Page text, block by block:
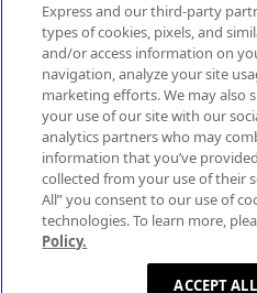
SIGN UP FOR
SIGN UP
Customer Service
Terms & Conditions
Do Not Sell or Share My
Express and our third-party
types of cookies, pixels, and
and/or access information on
navigation, analyze your site
marketing efforts. We may also
your use of our site with our
analytics partners who may
information that you’ve
collected from your use of their
All” you consent to our use of
technologies. To learn more,
Policy.
ACCEPT ALL